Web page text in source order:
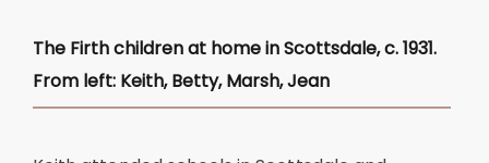
The Firth children at home in Scottsdale, c. 1931.
From left: Keith, Betty, Marsh, Jean